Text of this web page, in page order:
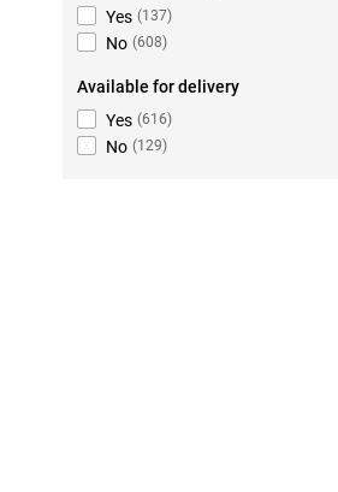
Yes (137)
No (608)
Available for delivery
Yes (616)
No (129)